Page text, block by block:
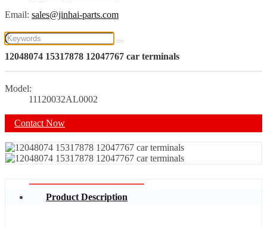
Email: sales@jinhai-parts.com
12048074 15317878 12047767 car terminals
Model:
11120032AL0002
Contact Now
Product Description